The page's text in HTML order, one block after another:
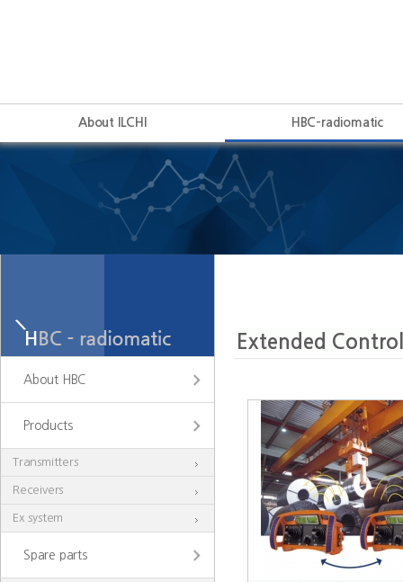
About ILCHI HBC-radiomatic
About HBC
Products
Transmitters
Receivers
Ex system
Spare parts